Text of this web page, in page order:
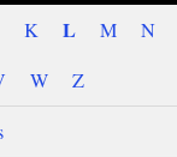
K L M
N
W
Z